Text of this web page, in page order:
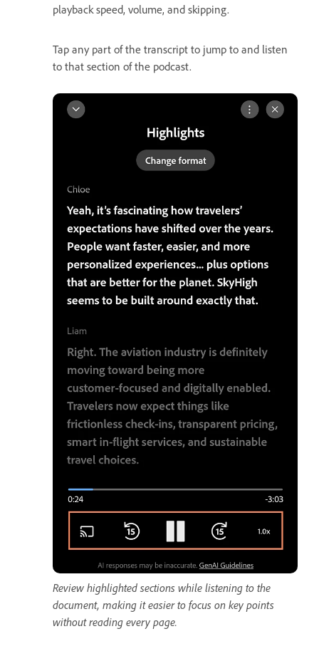
playback speed, volume, and skipping.
Tap any part of the transcript to jump to and listen
to that section of the podcast.
Review highlighted sections while listening to the
document, making it easier to focus on key points
without reading every page.